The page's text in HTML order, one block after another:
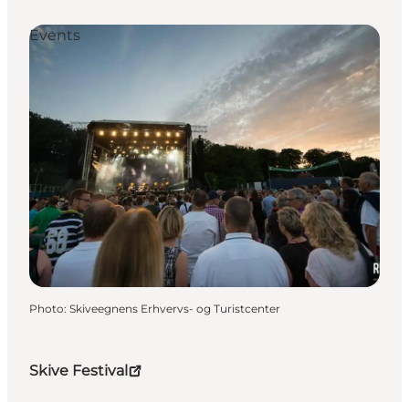
Skive Festival
Events
Photo: Skiveegnens Erhvervs- og Turistcenter